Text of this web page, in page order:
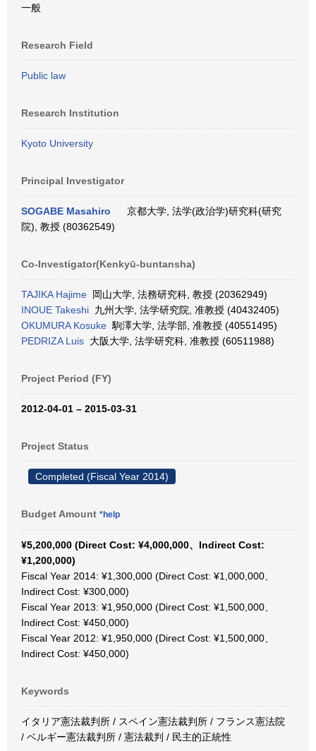
一般
Research Field
Public law
Research Institution
Kyoto University
Principal Investigator
SOGABE Masahiro
京都大学, 法学(政治学)研究科(研究
院), 教授 (80362549)
Co-Investigator(Kenkyū-buntansha)
TAJIKA Hajime 岡山大学, 法務研究科, 教授 (20362949)
INOUE Takeshi 九州大学, 法学研究院, 准教授 (40432405)
OKUMURA Kosuke 駒澤大学, 法学部, 准教授 (40551495)
PEDRIZA Luis 大阪大学, 法学研究科, 准教授 (60511988)
Project Period (FY)
2012-04-01 – 2015-03-31
Project Status
Completed (Fiscal Year 2014)
Budget Amount *help
¥5,200,000 (Direct Cost: ¥4,000,000、Indirect Cost:
¥1,200,000)
Fiscal Year 2014: ¥1,300,000 (Direct Cost: ¥1,000,000、
Indirect Cost: ¥300,000)
Fiscal Year 2013: ¥1,950,000 (Direct Cost: ¥1,500,000、
Indirect Cost: ¥450,000)
Fiscal Year 2012: ¥1,950,000 (Direct Cost: ¥1,500,000、
Indirect Cost: ¥450,000)
Keywords
イタリア憲法裁判所 / スペイン憲法裁判所 / フランス憲法院
/ ベルギー憲法裁判所 / 憲法裁判 / 民主的正統性